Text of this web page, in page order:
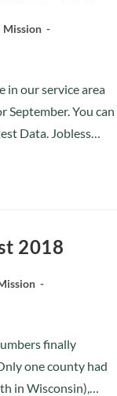
Mission
in our service area
September. You can
Data. Jobless…
2018
finally
one county had
in Wisconsin),…